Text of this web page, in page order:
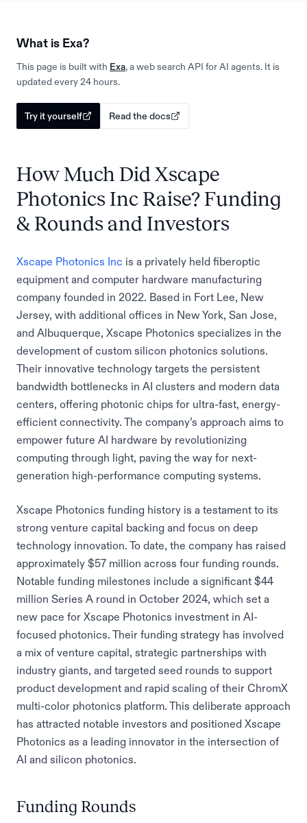
What is Exa?
This page is built with Exa, a web search API for AI agents. It is
updated every 24 hours.
Try it yourself Read the docs
How Much Did Xscape
Photonics Inc Raise? Funding
& Rounds and Investors
Xscape Photonics Inc is a privately held fiberoptic
equipment and computer hardware manufacturing
company founded in 2022. Based in Fort Lee, New
Jersey, with additional offices in New York, San Jose,
and Albuquerque, Xscape Photonics specializes in the
development of custom silicon photonics solutions.
Their innovative technology targets the persistent
bandwidth bottlenecks in AI clusters and modern data
centers, offering photonic chips for ultra-fast, energy-
efficient connectivity. The company’s approach aims to
empower future AI hardware by revolutionizing
computing through light, paving the way for next-
generation high-performance computing systems.
Xscape Photonics funding history is a testament to its
strong venture capital backing and focus on deep
technology innovation. To date, the company has raised
approximately $57 million across four funding rounds.
Notable funding milestones include a significant $44
million Series A round in October 2024, which set a
new pace for Xscape Photonics investment in AI-
focused photonics. Their funding strategy has involved
a mix of venture capital, strategic partnerships with
industry giants, and targeted seed rounds to support
product development and rapid scaling of their ChromX
multi-color photonics platform. This deliberate approach
has attracted notable investors and positioned Xscape
Photonics as a leading innovator in the intersection of
AI and silicon photonics.
Funding Rounds